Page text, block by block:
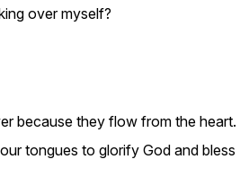
over myself?
because they flow from the heart.
tongues to glorify God and bless